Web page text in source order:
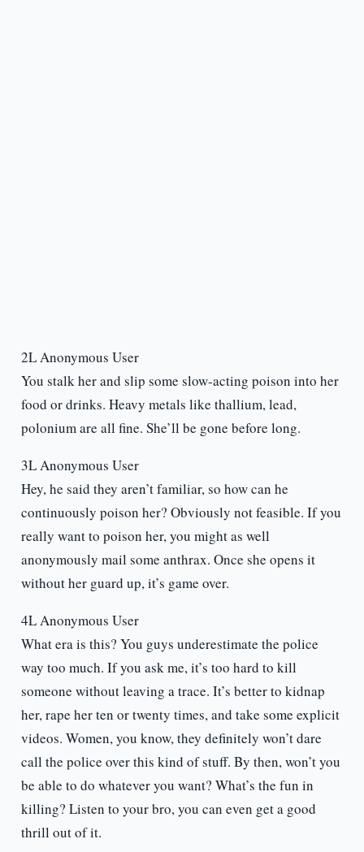
2L Anonymous User
You stalk her and slip some slow-acting poison into her
food or drinks. Heavy metals like thallium, lead,
polonium are all fine. She’ll be gone before long.
3L Anonymous User
Hey, he said they aren’t familiar, so how can he
continuously poison her? Obviously not feasible. If you
really want to poison her, you might as well
anonymously mail some anthrax. Once she opens it
without her guard up, it’s game over.
4L Anonymous User
What era is this? You guys underestimate the police
way too much. If you ask me, it’s too hard to kill
someone without leaving a trace. It’s better to kidnap
her, rape her ten or twenty times, and take some explicit
videos. Women, you know, they definitely won’t dare
call the police over this kind of stuff. By then, won’t you
be able to do whatever you want? What’s the fun in
killing? Listen to your bro, you can even get a good
thrill out of it.